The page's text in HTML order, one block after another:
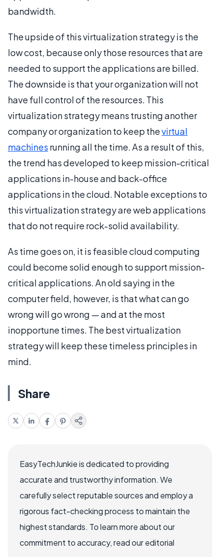
bandwidth.
The upside of this virtualization strategy is the
low cost, because only those resources that are
needed to support the applications are billed.
The downside is that your organization will not
have full control of the resources. This
virtualization strategy means trusting another
company or organization to keep thevirtual
machines running all the time. As a result of this,
the trend has developed to keep mission-critical
applications in-house and back-office
applications in the cloud. Notable exceptions to
this virtualization strategy are web applications
that do not require rock-solid availability.
As time goes on, it is feasible cloud computing
could become solid enough to support mission-
critical applications. An old saying in the
computer field, however, is that what can go
wrong will go wrong — and at the most
inopportune times. The best virtualization
strategy will keep these timeless principles in
mind.
Share
EasyTechJunkie is dedicated to providing
accurate and trustworthy information. We
carefully select reputable sources and employ a
rigorous fact-checking process to maintain the
highest standards. To learn more about our
commitment to accuracy, read our editorial